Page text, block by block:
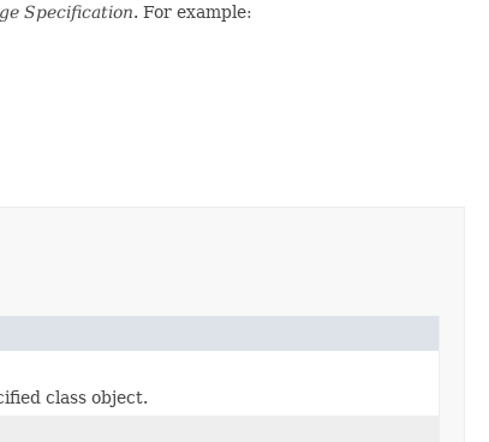
Specification. For example:
class object.